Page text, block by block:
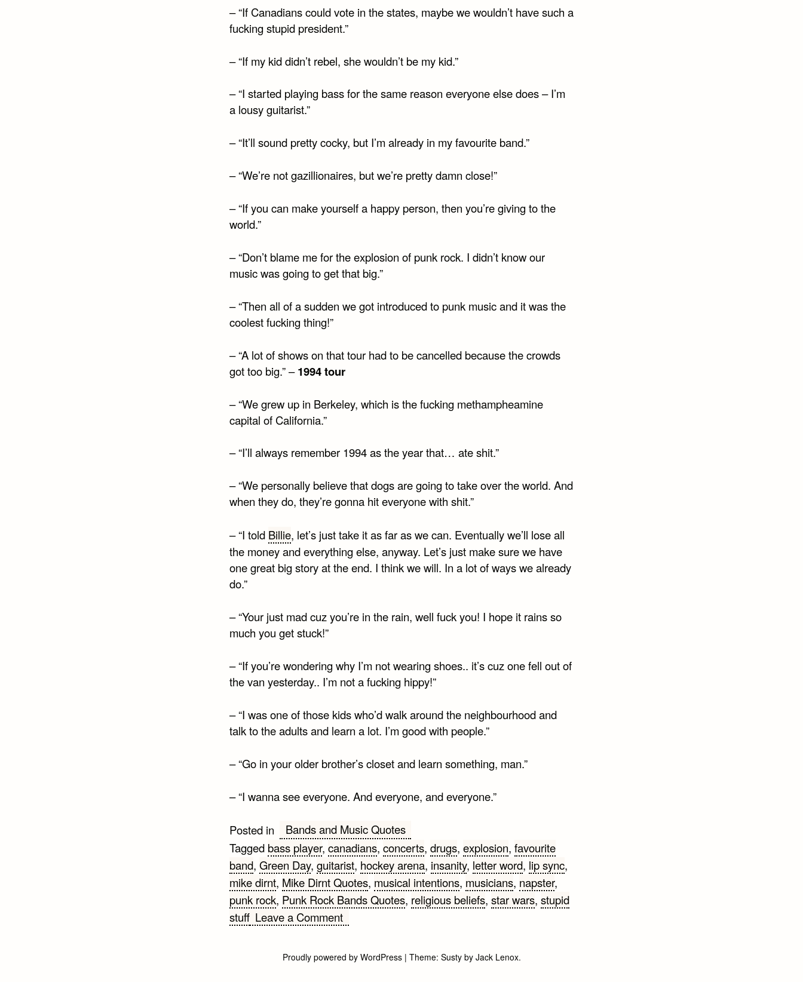
– “If Canadians could vote in the states, maybe we wouldn’t have such a
fucking stupid president.”
– “If my kid didn’t rebel, she wouldn’t be my kid.”
– “I started playing bass for the same reason everyone else does – I’m
a lousy guitarist.”
– “It’ll sound pretty cocky, but I’m already in my favourite band.”
– “We’re not gazillionaires, but we’re pretty damn close!”
– “If you can make yourself a happy person, then you’re giving to the
world.”
– “Don’t blame me for the explosion of punk rock. I didn’t know our
music was going to get that big.”
– “Then all of a sudden we got introduced to punk music and it was the
coolest fucking thing!”
– “A lot of shows on that tour had to be cancelled because the crowds
got too big.” –1994 tour
– “We grew up in Berkeley, which is the fucking methampheamine
capital of California.”
– “I’ll always remember 1994 as the year that… ate shit.”
– “We personally believe that dogs are going to take over the world. And
when they do, they’re gonna hit everyone with shit.”
– “I told Billie, let’s just take it as far as we can. Eventually we’ll lose all
the money and everything else, anyway. Let’s just make sure we have
one great big story at the end. I think we will. In a lot of ways we already
do.”
– “Your just mad cuz you’re in the rain, well fuck you! I hope it rains so
much you get stuck!”
– “If you’re wondering why I’m not wearing shoes.. it’s cuz one fell out of
the van yesterday.. I’m not a fucking hippy!”
– “I was one of those kids who’d walk around the neighbourhood and
talk to the adults and learn a lot. I’m good with people.”
– “Go in your older brother’s closet and learn something, man.”
– “I wanna see everyone. And everyone, and everyone.”
Posted in
Bands and Music Quotes
Tagged bass player, canadians, concerts, drugs, explosion, favourite
band, Green Day, guitarist, hockey arena, insanity, letter word, lip sync,
mike dirnt, Mike Dirnt Quotes, musical intentions, musicians, napster,
punk rock, Punk Rock Bands Quotes, religious beliefs, star wars, stupid
stuff Leave a Commenton
Dirnt
Proudly powered by WordPress | Theme: Sustyby Jack Lenox.